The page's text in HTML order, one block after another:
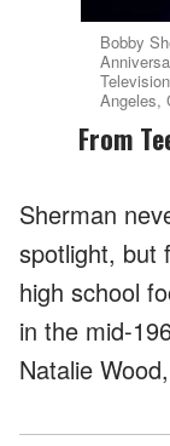
Bobby
Angeles,
From
Sherman
spotlight, but
high school
in the mid-
Natalie